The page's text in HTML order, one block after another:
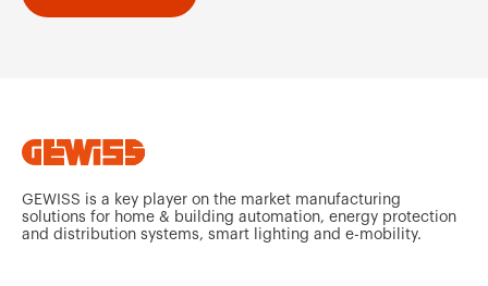
GEWISS is a key player on the market manufacturing
solutions for home & building automation, energy protection
and distribution systems, smart lighting and e-mobility.